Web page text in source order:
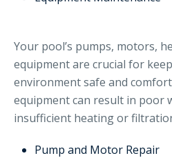
Your pool’s pumps, motors,
equipment are crucial for
environment safe and
equipment can result in poor
insufficient heating or
Pump and Motor Repair